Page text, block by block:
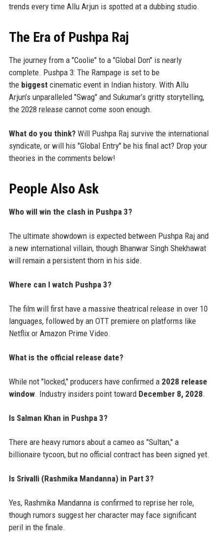
trends every time Allu Arjun is spotted at a dubbing studio.
The Era of Pushpa Raj
The journey from a "Coolie" to a "Global Don" is nearly
complete. Pushpa 3: The Rampage is set to be
the biggestcinematic event in Indian history. With Allu
Arjun’s unparalleled "Swag" and Sukumar’s gritty storytelling,
the 2028 release cannot come soon enough.
What do you think?Will Pushpa Raj survive the international
syndicate, or will his "Global Entry" be his final act? Drop your
theories in the comments below!
People Also Ask
Who will win the clash in Pushpa 3?
The ultimate showdown is expected between Pushpa Raj and
a new international villain, though Bhanwar Singh Shekhawat
will remain a persistent thorn in his side.
Where can I watch Pushpa 3?
The film will first have a massive theatrical release in over 10
languages, followed by an OTT premiere on platforms like
Netflix or Amazon Prime Video.
What is the official release date?
While not "locked," producers have confirmed a 2028 release
window. Industry insiders point toward December 8, 2028.
Is Salman Khan in Pushpa 3?
There are heavy rumors about a cameo as "Sultan," a
billionaire tycoon, but no official contract has been signed yet.
Is Srivalli (Rashmika Mandanna) in Part 3?
Yes, Rashmika Mandanna is confirmed to reprise her role,
though rumors suggest her character may face significant
peril in the finale.